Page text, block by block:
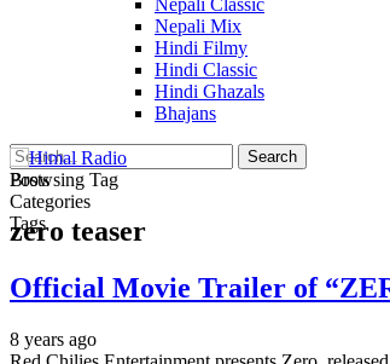
Nepali Classic
Nepali Mix
Hindi Filmy
Hindi Classic
Hindi Ghazals
Bhajans
Posts
Categories
Tags
Browsing Tag
zero teaser
Official Movie Trailer of
8 years ago